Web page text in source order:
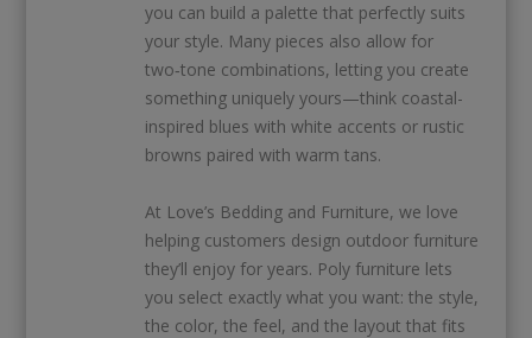
you can build a palette that perfectly suits
your style. Many pieces also allow for
two‑tone combinations, letting you create
something uniquely yours—think coastal-
inspired blues with white accents or rustic
browns paired with warm tans.
At Love’s Bedding and Furniture, we love
helping customers design outdoor furniture
they’ll enjoy for years. Poly furniture lets
you select exactly what you want: the style,
the color, the feel, and the layout that fits